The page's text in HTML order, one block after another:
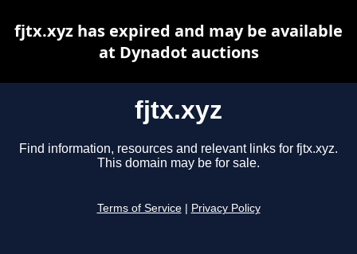
fjtx.xyz
Find information, resources and relevant links for fjtx.xyz.
This domain may be for sale.
Terms of Service Privacy Policy
fjtx.xyz has expired and may be available
at Dynadot auctions